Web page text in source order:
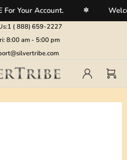
Your Account.
1 ( 888) 659-2227
8:00 am - 5:00 pm